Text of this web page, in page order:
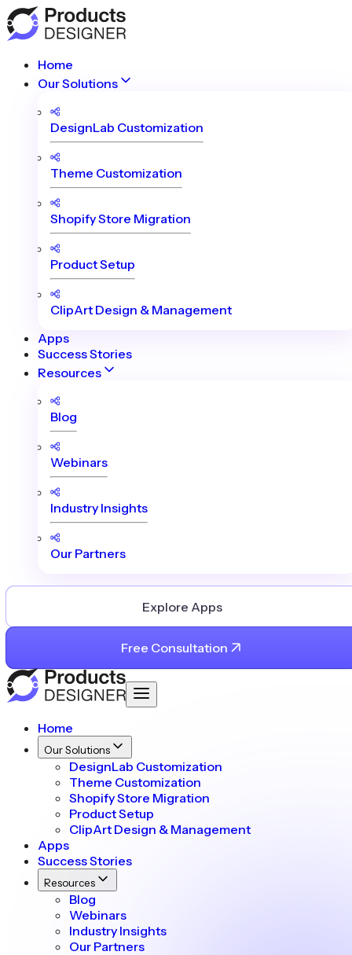
Home
Our Solutions
DesignLab Customization
Theme Customization
Shopify Store Migration
Product Setup
ClipArt Design & Management
Apps
Success Stories
Resources
Blog
Webinars
Industry Insights
Our Partners
Explore Apps
Free Consultation
Home
Our Solutions
DesignLab Customization
Theme Customization
Shopify Store Migration
Product Setup
ClipArt Design & Management
Apps
Success Stories
Resources
Blog
Webinars
Industry Insights
Our Partners